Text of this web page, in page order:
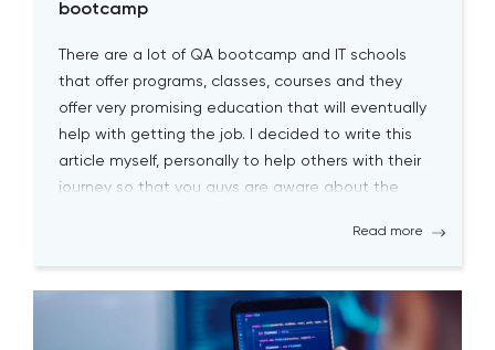
bootcamp
There are a lot of QA bootcamp and IT schools
that offer programs, classes, courses and they
offer very promising education that will eventually
help with getting the job. I decided to write this
article myself, personally to help others with their
journey so that you guys are aware about the
Read more